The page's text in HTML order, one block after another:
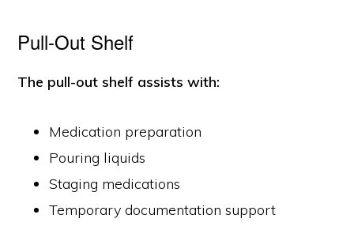
Pull-Out Shelf
The pull-out shelf assists with:
Medication preparation
Pouring liquids
Staging medications
Temporary documentation support